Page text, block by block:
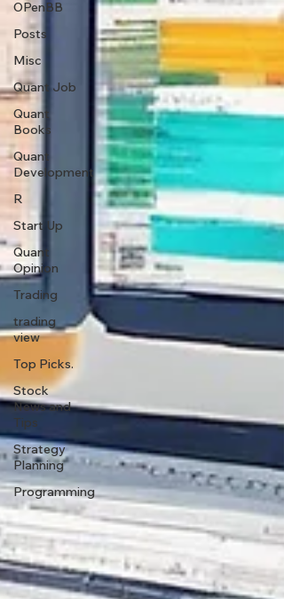
OPenBB
Posts
Misc
Quant Job
Quant
Books
Quant
Development
R
Start Up
Quant
Opinion
Trading
trading
view
Top Picks.
Stock
News and
Tips
Strategy
Planning
Programming